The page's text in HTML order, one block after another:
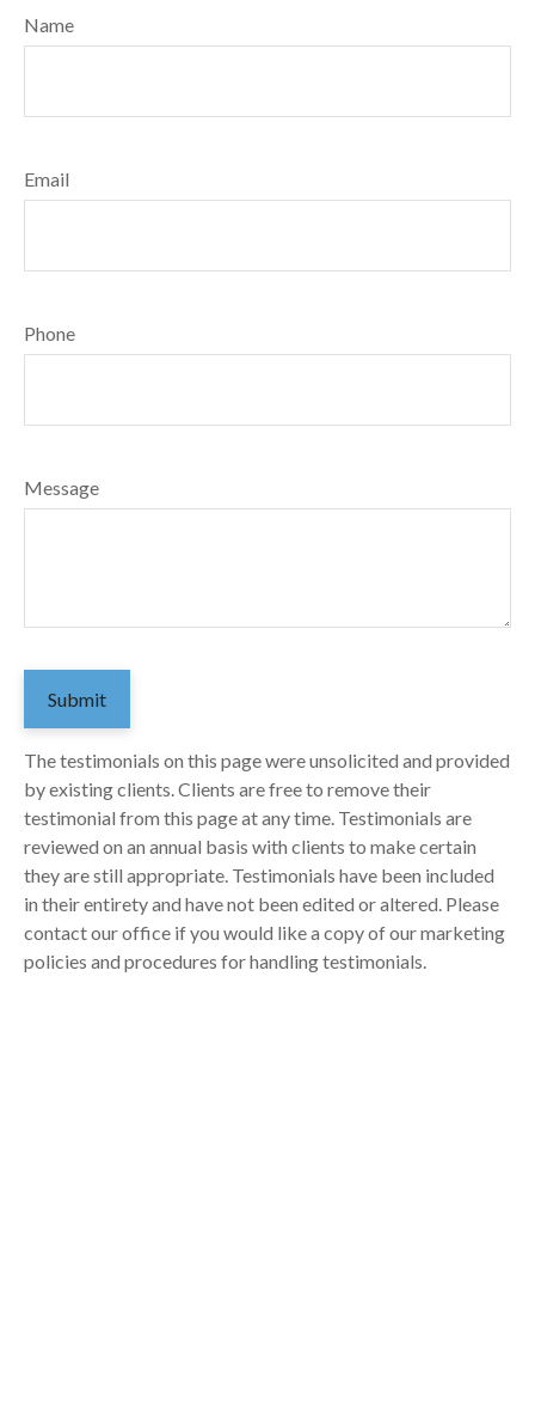
Name
Email
Phone
Message
Submit
The testimonials on this page were unsolicited and provided
by existing clients. Clients are free to remove their
testimonial from this page at any time. Testimonials are
reviewed on an annual basis with clients to make certain
they are still appropriate. Testimonials have been included
in their entirety and have not been edited or altered. Please
contact our office if you would like a copy of our marketing
policies and procedures for handling testimonials.